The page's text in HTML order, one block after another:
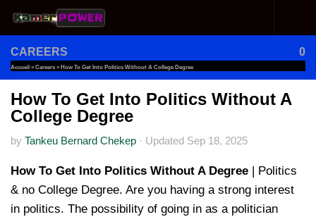
Skip to content
CAREERS 0
Accueil » Careers » How To Get Into Politics Without A College Degree
How To Get Into Politics Without A
College Degree
by Tankeu Bernard Chekep · Updated Sep 18, 2025
How To Get Into Politics Without A Degree | Politics
& no College Degree. Are you having a strong interest
in politics. The possibility of going in as a politician